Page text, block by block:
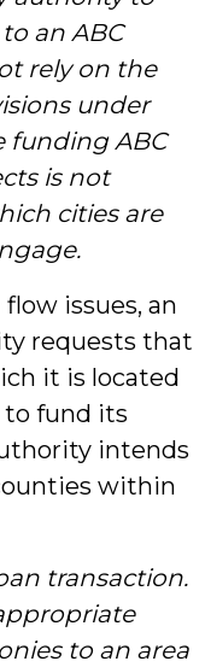
an ABC
rely on the
under
funding ABC
is not
cities are
issues, an
requests that
it is located
to fund its
intends
within
transaction.
to an area